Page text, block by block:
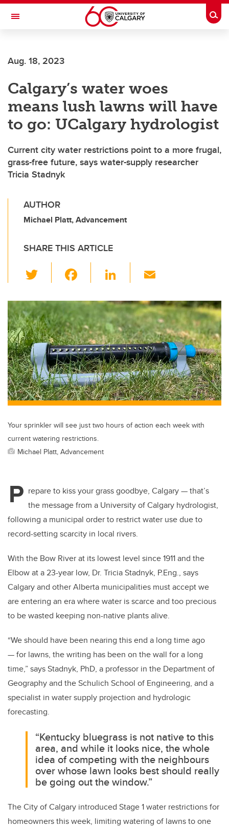
Skip to main content
Toggle Navigation
INSTITUTE
Aug. 18, 2023
Calgary’s water woes
means lush lawns will have
to go: UCalgary hydrologist
Current city water restrictions point to a more frugal,
grass-free future, says water-supply researcher
Tricia Stadnyk
AUTHOR
Michael Platt, Advancement
SHARE THIS ARTICLE
wi
tt
er
c
e
b
o
o
k
Li
k
e
dI
n
ail
Your sprinkler will see just two hours of action each week with
current watering restrictions.
Michael Platt, Advancement
P repare to kiss your grass goodbye, Calgary — that’s
the message from a University of Calgary hydrologist,
following a municipal order to restrict water use due to
record-setting scarcity in local rivers.
With the Bow River at its lowest level since 1911 and the
Elbow at a 23-year low, Dr. Tricia Stadnyk, P.Eng., says
Calgary and other Alberta municipalities must accept we
are entering an era where water is scarce and too precious
to be wasted keeping non-native plants alive.
“We should have been nearing this end a long time ago
— for lawns, the writing has been on the wall for a long
time,” says Stadnyk, PhD, a professor in the Department of
Geography and the Schulich School of Engineering, and a
specialist in water supply projection and hydrologic
forecasting.
“Kentucky bluegrass is not native to this
area, and while it looks nice, the whole
idea of competing with the neighbours
over whose lawn looks best should really
be going out the window.”
The City of Calgary introduced Stage 1 water restrictions for
homeowners this week, limiting watering of lawns to one